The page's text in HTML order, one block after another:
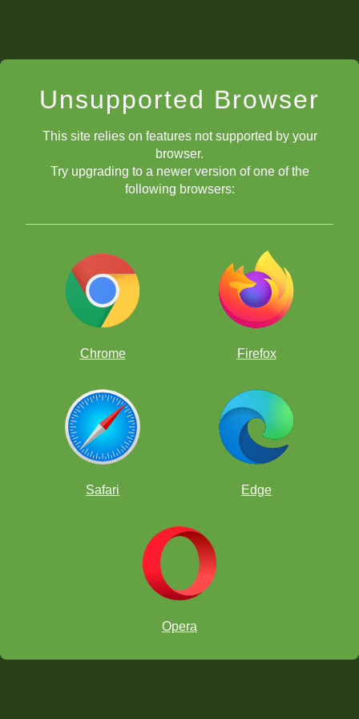
Unsupported Browser
This site relies on features not supported by your
browser.
Try upgrading to a newer version of one of the
following browsers:
Chrome Firefox
Safari Edge
Opera